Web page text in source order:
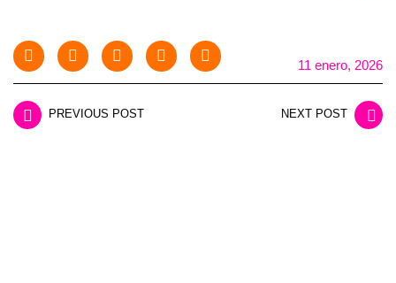
11 enero, 2026
PREVIOUS POST NEXT POST